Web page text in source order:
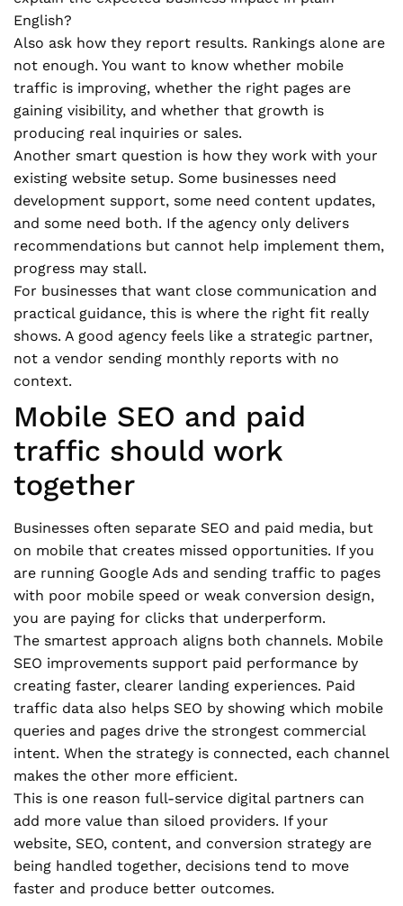
English?
Also ask how they report results. Rankings alone are
not enough. You want to know whether mobile
traffic is improving, whether the right pages are
gaining visibility, and whether that growth is
producing real inquiries or sales.
Another smart question is how they work with your
existing website setup. Some businesses need
development support, some need content updates,
and some need both. If the agency only delivers
recommendations but cannot help implement them,
progress may stall.
For businesses that want close communication and
practical guidance, this is where the right fit really
shows. A good agency feels like a strategic partner,
not a vendor sending monthly reports with no
context.
Mobile SEO and paid
traffic should work
together
Businesses often separate SEO and paid media, but
on mobile that creates missed opportunities. If you
are running Google Ads and sending traffic to pages
with poor mobile speed or weak conversion design,
you are paying for clicks that underperform.
The smartest approach aligns both channels. Mobile
SEO improvements support paid performance by
creating faster, clearer landing experiences. Paid
traffic data also helps SEO by showing which mobile
queries and pages drive the strongest commercial
intent. When the strategy is connected, each channel
makes the other more efficient.
This is one reason full-service digital partners can
add more value than siloed providers. If your
website, SEO, content, and conversion strategy are
being handled together, decisions tend to move
faster and produce better outcomes.